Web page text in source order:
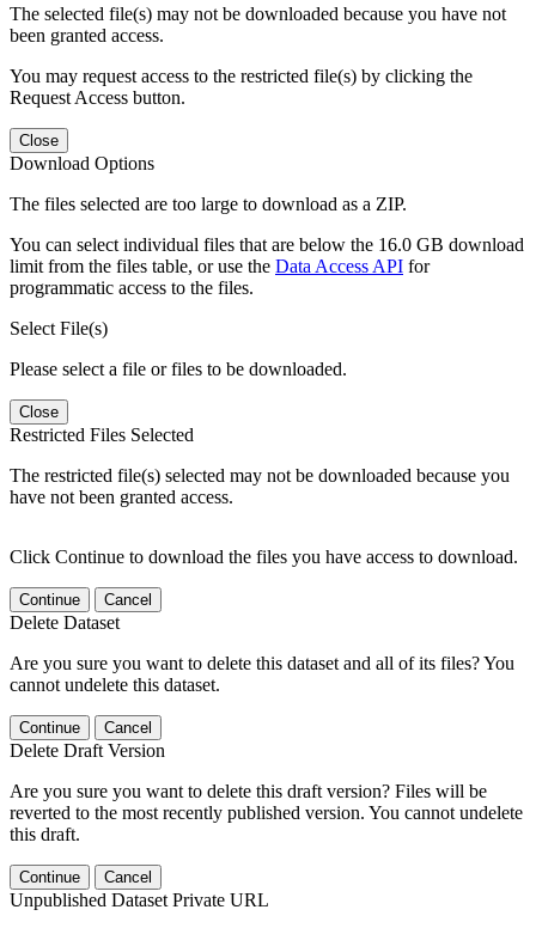
The selected file(s) may not be downloaded because you have not
been granted access.
You may request access to the restricted file(s) by clicking the
Request Access button.
Close
Download Options
The files selected are too large to download as a ZIP.
You can select individual files that are below the 16.0 GB download
limit from the files table, or use the Data Access API for
programmatic access to the files.
Select File(s)
Please select a file or files to be downloaded.
Close
Restricted Files Selected
The restricted file(s) selected may not be downloaded because you
have not been granted access.
Click Continue to download the files you have access to download.
Continue Cancel
Delete Dataset
Are you sure you want to delete this dataset and all of its files? You
cannot undelete this dataset.
Continue Cancel
Delete Draft Version
Are you sure you want to delete this draft version? Files will be
reverted to the most recently published version. You cannot undelete
this draft.
Continue Cancel
Unpublished Dataset Private URL